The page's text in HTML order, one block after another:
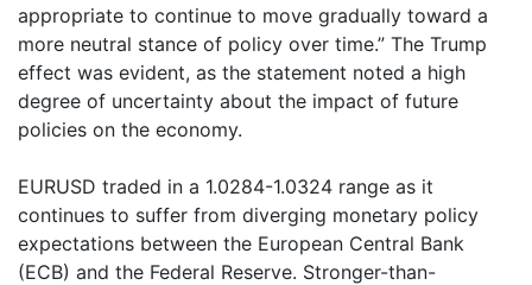
appropriate to continue to move gradually toward a
more neutral stance of policy over time.” The Trump
effect was evident, as the statement noted a high
degree of uncertainty about the impact of future
policies on the economy.
EURUSD traded in a 1.0284-1.0324 range as it
continues to suffer from diverging monetary policy
expectations between the European Central Bank
(ECB) and the Federal Reserve. Stronger-than-